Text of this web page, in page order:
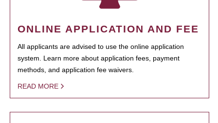
ONLINE APPLICATION AND FEE
All applicants are advised to use the online application
system. Learn more about application fees, payment
methods, and application fee waivers.
READ MORE